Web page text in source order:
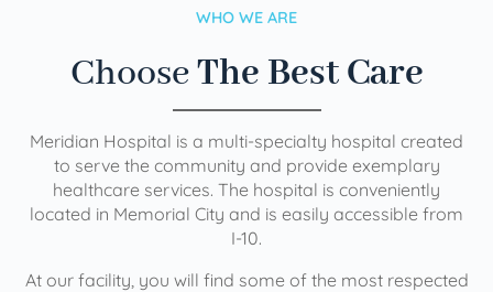
WHO WE ARE
ChooseThe Best Care
Meridian Hospital is a multi-specialty hospital created
to serve the community and provide exemplary
healthcare services. The hospital is conveniently
located in Memorial City and is easily accessible from
I-10.
At our facility, you will find some of the most respected